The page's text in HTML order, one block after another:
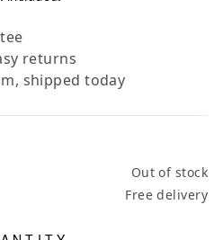
returns
shipped today
Out of stock
Free delivery